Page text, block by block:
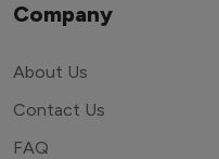
Company
About Us
Contact Us
FAQ